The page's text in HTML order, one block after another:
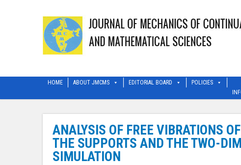
HOME ABOUT JMCMS EDITORIAL BOARD POLICIES
ANALYSIS OF FREE VIBRATIONS
THE SUPPORTS AND THE TWO-
SIMULATION